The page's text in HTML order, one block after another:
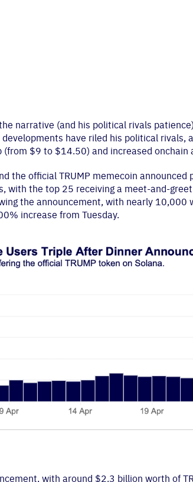
narrative (and his political rivals
have riled his political rivals,
$9 to $14.50) and increased onchain
the official TRUMP memecoin announced
with the top 25 receiving a meet-and-
the announcement, with nearly 10,000
increase from Tuesday.
with around $2.3 billion worth of